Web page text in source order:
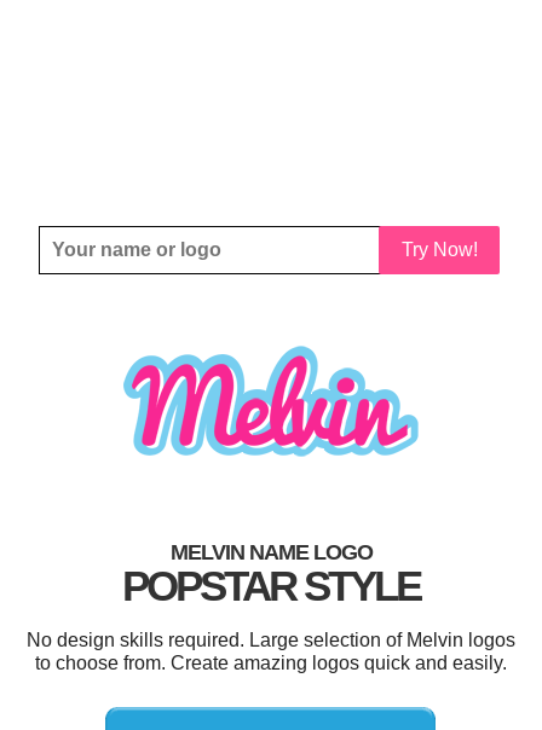
Try Now!
MELVIN NAME LOGO
POPSTAR STYLE
No design skills required. Large selection of Melvin logos
to choose from. Create amazing logos quick and easily.